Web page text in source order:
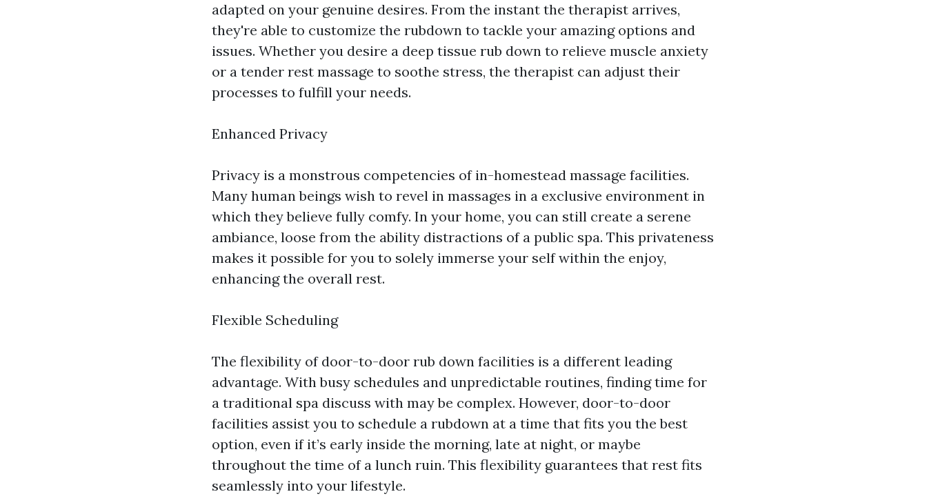
adapted on your genuine desires. From the instant the therapist arrives,
they're able to customize the rubdown to tackle your amazing options and
issues. Whether you desire a deep tissue rub down to relieve muscle anxiety
or a tender rest massage to soothe stress, the therapist can adjust their
processes to fulfill your needs.
Enhanced Privacy
Privacy is a monstrous competencies of in-homestead massage facilities.
Many human beings wish to revel in massages in a exclusive environment in
which they believe fully comfy. In your home, you can still create a serene
ambiance, loose from the ability distractions of a public spa. This privateness
makes it possible for you to solely immerse your self within the enjoy,
enhancing the overall rest.
Flexible Scheduling
The flexibility of door-to-door rub down facilities is a different leading
advantage. With busy schedules and unpredictable routines, finding time for
a traditional spa discuss with may be complex. However, door-to-door
facilities assist you to schedule a rubdown at a time that fits you the best
option, even if it’s early inside the morning, late at night, or maybe
throughout the time of a lunch ruin. This flexibility guarantees that rest fits
seamlessly into your lifestyle.